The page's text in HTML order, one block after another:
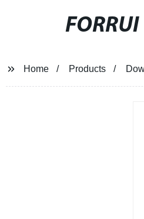
FORRUI
Home Products